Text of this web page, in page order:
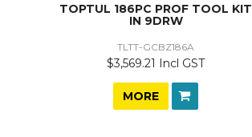
TOPTUL 186PC PROF TOOL KIT
IN 9DRW
TLTT-GCBZ186A
$3,569.21 Incl GST
MORE